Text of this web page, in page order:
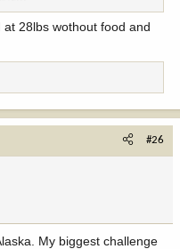
boots…and waders…
saline
works)
phone…
in many sizes.
of your knives)
28lbs wothout food and
#26
My biggest challenge